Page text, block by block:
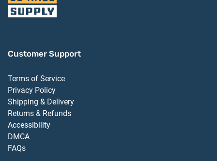
Customer Support
Terms of Service
Privacy Policy
Shipping & Delivery
Returns & Refunds
Accessibility
DMCA
FAQs